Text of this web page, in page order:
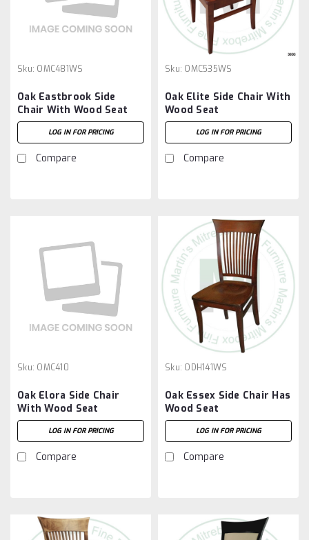
Sku: OMC481WS
Oak Eastbrook Side
Chair With Wood Seat
LOG IN FOR PRICING
Compare
Sku: OMC535WS
Oak Elite Side Chair With
Wood Seat
LOG IN FOR PRICING
Compare
Sku: OMC410
Oak Elora Side Chair
With Wood Seat
LOG IN FOR PRICING
Compare
Sku: ODH141WS
Oak Essex Side Chair Has
Wood Seat
LOG IN FOR PRICING
Compare